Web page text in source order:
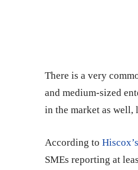
There is a very
and medium-sized
in the market as well,
According to
SMEs reporting at